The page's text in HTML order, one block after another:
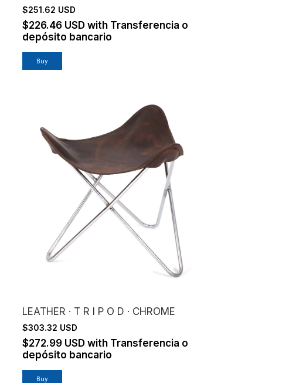
$251.62 USD
$226.46 USD with Transferencia o
depósito bancario
Buy
LEATHER · T R I P O D · CHROME
$303.32 USD
$272.99 USD with Transferencia o
depósito bancario
Buy